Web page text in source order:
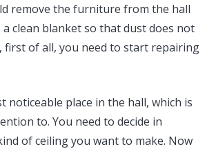
remove the furniture from the hall
clean blanket so that dust does not
first of all, you need to start repairing
noticeable place in the hall, which is
to. You need to decide in
of ceiling you want to make. Now